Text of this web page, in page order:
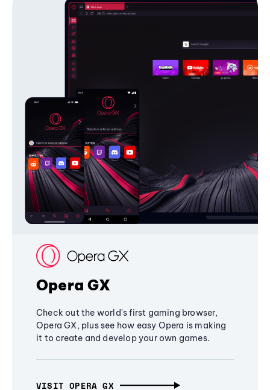
Opera GX
Check out the world's first gaming browser,
Opera GX, plus see how easy Opera is making
it to create and develop your own games.
VISIT OPERA GX